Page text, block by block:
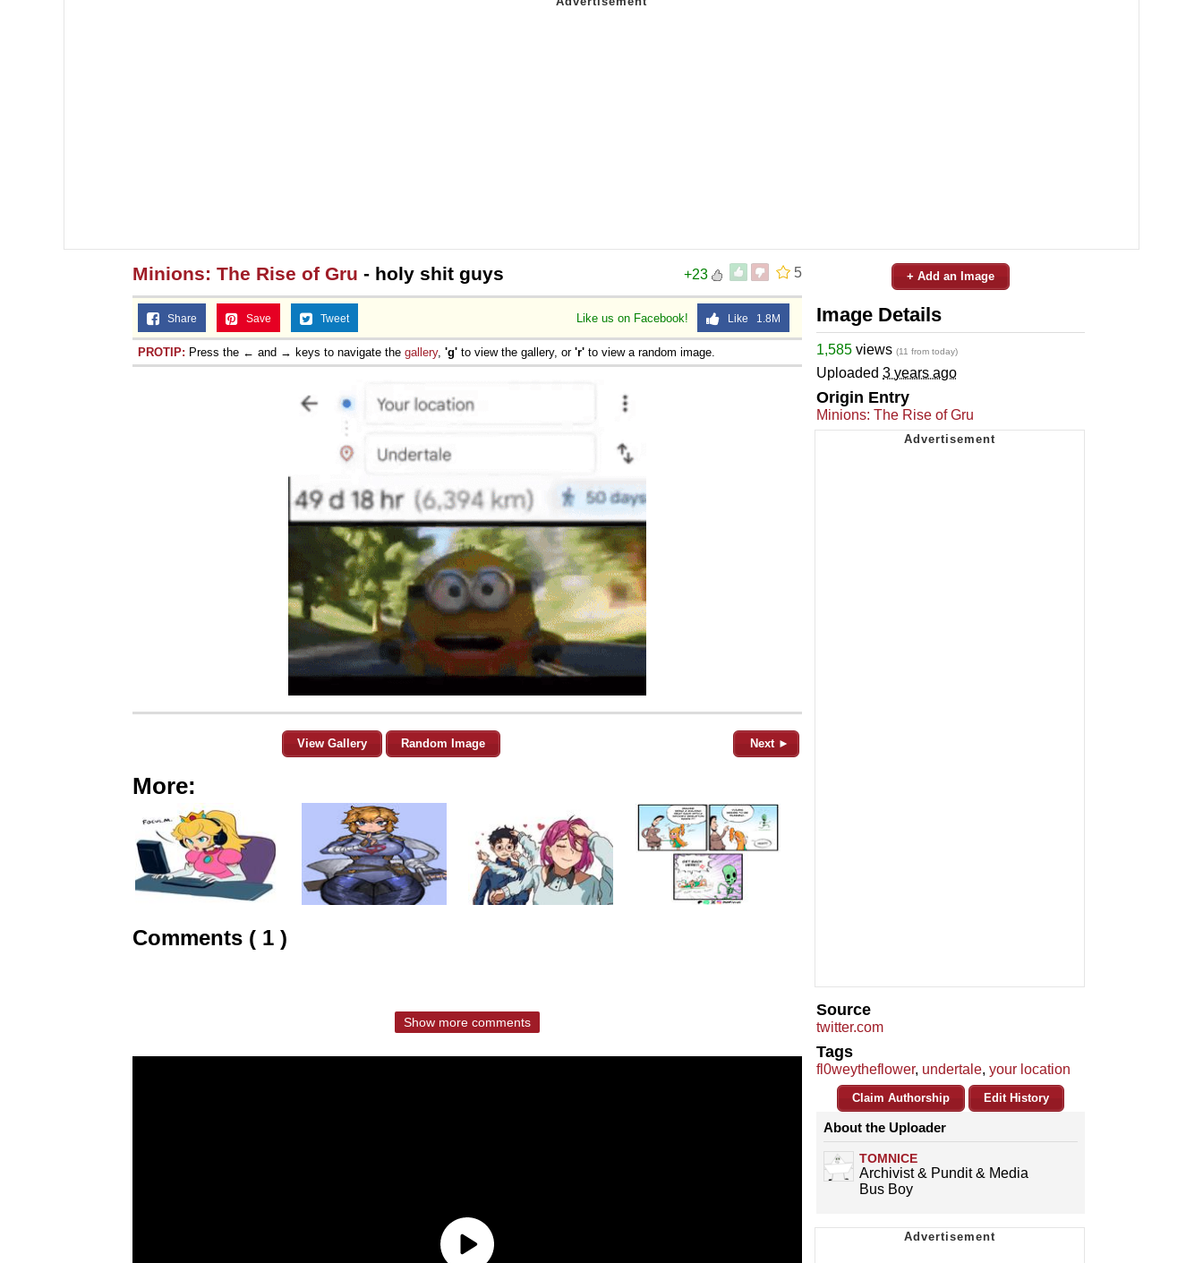
5
+23
Minions: The Rise of Gru - holy shit guys
Like us on Facebook! Like 1.8M
Share Save Tweet
PROTIP: Press the ← and → keys to navigate the gallery, 'g' to view the gallery, or 'r' to view a random image.
View Gallery Random Image Next ►
More:
Comments ( 1 )
Show more comments
+ Add an Image
Image Details
1,585 views (11 from today)
Uploaded 3 years ago
Origin Entry
Minions: The Rise of Gru
Source
twitter.com
Tags
fl0weytheflower, undertale, your location
Claim Authorship Edit History
About the Uploader
TOMNICE
Archivist & Pundit & Media
Bus Boy